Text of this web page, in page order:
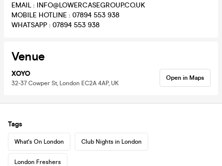
EMAIL : INFO@LOWERCASEGROUP.CO.UK
MOBILE HOTLINE : 07894 553 938
WHATSAPP : 07894 553 938
Venue
XOYO
32-37 Cowper St, London EC2A 4AP, UK
Open in Maps
Tags
What's On London Club Nights in London
London Freshers